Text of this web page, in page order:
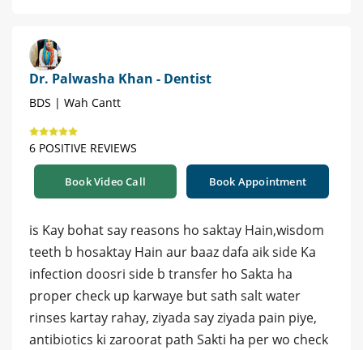
Dr. Palwasha Khan - Dentist
BDS | Wah Cantt
6 POSITIVE REVIEWS
Book Video Call Book Appointment
is Kay bohat say reasons ho saktay Hain,wisdom
teeth b hosaktay Hain aur baaz dafa aik side Ka
infection doosri side b transfer ho Sakta ha
proper check up karwaye but sath salt water
rinses kartay rahay, ziyada say ziyada pain piye,
antibiotics ki zaroorat path Sakti ha per wo check